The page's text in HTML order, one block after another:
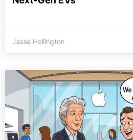
Jesse Hollington